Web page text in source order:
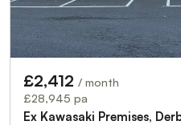
£2,412 / month
£28,945 pa
Ex Kawasaki Premises,